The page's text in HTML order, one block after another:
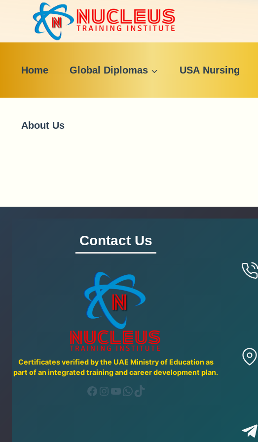
Home Global Diplomas USA Nursing
About Us
Contact Us
Certificates verified by the UAE Ministry of Education as
part of an integrated training and career development plan.
Facebook
Instagram
YouTube
WhatsApp
TikTok